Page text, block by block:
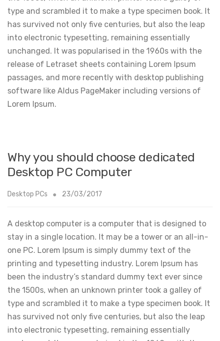
type and scrambled it to make a type specimen book. It
has survived not only five centuries, but also the leap
into electronic typesetting, remaining essentially
unchanged. It was popularised in the 1960s with the
release of Letraset sheets containing Lorem Ipsum
passages, and more recently with desktop publishing
software like Aldus PageMaker including versions of
Lorem Ipsum.
Why you should choose dedicated
Desktop PC Computer
Desktop PCs 23/03/2017
A desktop computer is a computer that is designed to
stay in a single location. It may be a tower or an all-in-
one PC. Lorem Ipsum is simply dummy text of the
printing and typesetting industry. Lorem Ipsum has
been the industry’s standard dummy text ever since
the 1500s, when an unknown printer took a galley of
type and scrambled it to make a type specimen book. It
has survived not only five centuries, but also the leap
into electronic typesetting, remaining essentially